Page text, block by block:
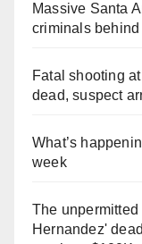
Massive Santa
criminals
Fatal shooting
dead, suspect
What’s
week
The
Hernandez'